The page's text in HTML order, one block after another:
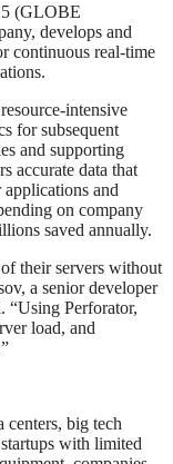
(GLOBE
develops and
continuous real-time
intensive
for subsequent
and supporting
accurate data that
applications and
on company
saved annually.
their servers without
a senior developer
“Using Perforator,
load, and
centers, big tech
with limited